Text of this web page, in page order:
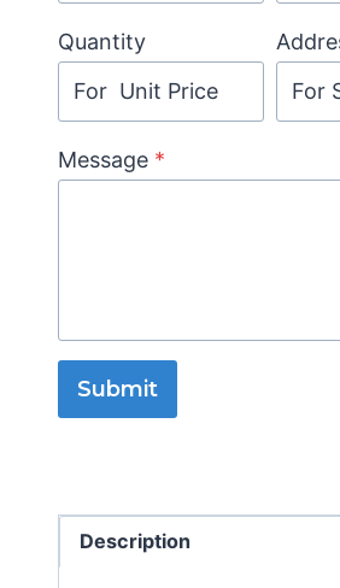
Quantity
Message *
Submit
Description